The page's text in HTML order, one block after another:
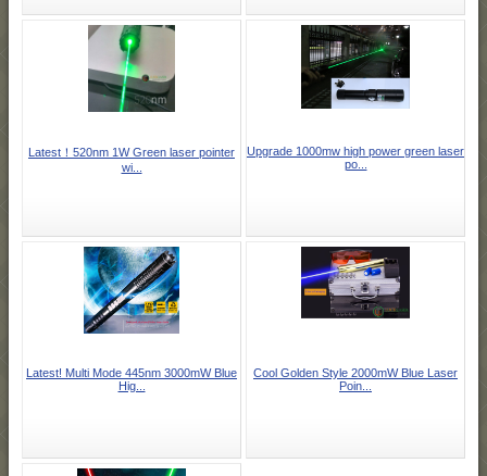
Latest！520nm 1W Green laser pointer
wi...
Upgrade 1000mw high power green laser
po...
Latest! Multi Mode 445nm 3000mW Blue
Hig...
Cool Golden Style 2000mW Blue Laser
Poin...